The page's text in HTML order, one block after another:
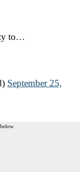
to…
September 25,